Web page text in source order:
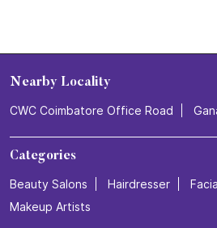
Nearby Locality
CWC Coimbatore Office Road
Categories
Beauty Salons Hairdresser
Makeup Artists